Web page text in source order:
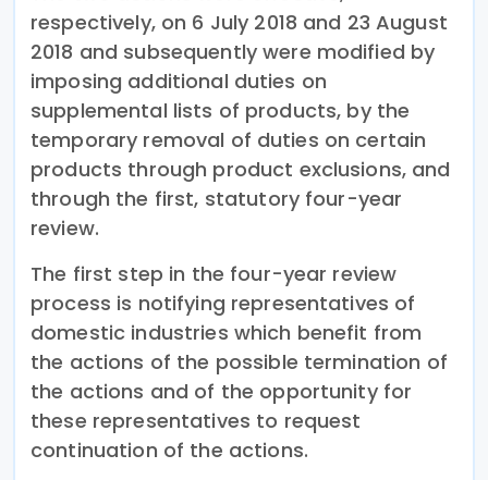
respectively, on 6 July 2018 and 23 August
2018 and subsequently were modified by
imposing additional duties on
supplemental lists of products, by the
temporary removal of duties on certain
products through product exclusions, and
through the first, statutory four-year
review.
The first step in the four-year review
process is notifying representatives of
domestic industries which benefit from
the actions of the possible termination of
the actions and of the opportunity for
these representatives to request
continuation of the actions.